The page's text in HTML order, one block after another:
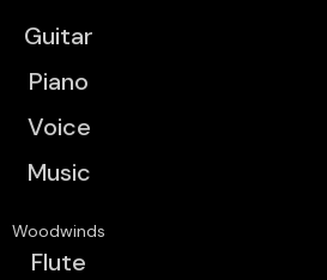
Guitar
Piano
Voice
Music
Woodwinds
Flute